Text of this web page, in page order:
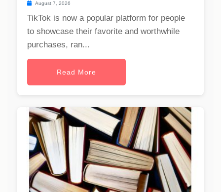
August 7, 2026
TikTok is now a popular platform for people
to showcase their favorite and worthwhile
purchases, ran...
Read More